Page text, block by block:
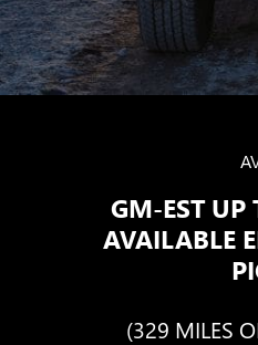
GM-EST UP
AVAILABLE
(329 MILES